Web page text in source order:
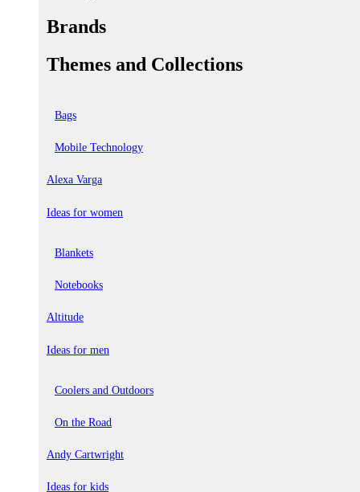
Brands
Themes and Collections
Bags
Mobile Technology
Alexa Varga
Ideas for women
Blankets
Notebooks
Altitude
Ideas for men
Coolers and Outdoors
On the Road
Andy Cartwright
Ideas for kids